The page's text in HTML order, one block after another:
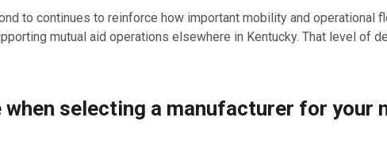
to continues to reinforce how important mobility and operational
mutual aid operations elsewhere in Kentucky. That level of
selecting a manufacturer for your